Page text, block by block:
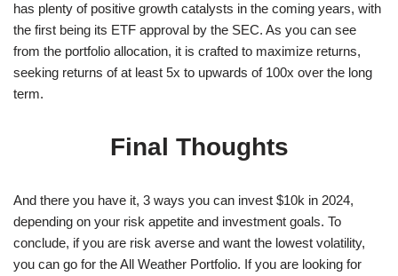
has plenty of positive growth catalysts in the coming years, with
the first being its ETF approval by the SEC. As you can see
from the portfolio allocation, it is crafted to maximize returns,
seeking returns of at least 5x to upwards of 100x over the long
term.
Final Thoughts
And there you have it, 3 ways you can invest $10k in 2024,
depending on your risk appetite and investment goals. To
conclude, if you are risk averse and want the lowest volatility,
you can go for the All Weather Portfolio. If you are looking for